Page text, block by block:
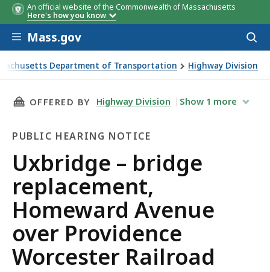
An official website of the Commonwealth of Massachusetts
Here's how you know
Skip to main content
Mass.gov
Department of Transportation Highway Division
– bridge replacement, Homeward Avenue over
THIS PAGE, UXBRIDGE – BRIDGE
OFFERED BY Highway Division Show 1 more
PUBLIC HEARING NOTICE
Public
Hearing
Notice
Uxbridge – bridge
replacement,
Homeward Avenue
over Providence
Worcester Railroad